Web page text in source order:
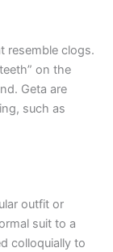
resemble clogs.
on the
Geta are
such as
outfit or
suit to a
colloquially to